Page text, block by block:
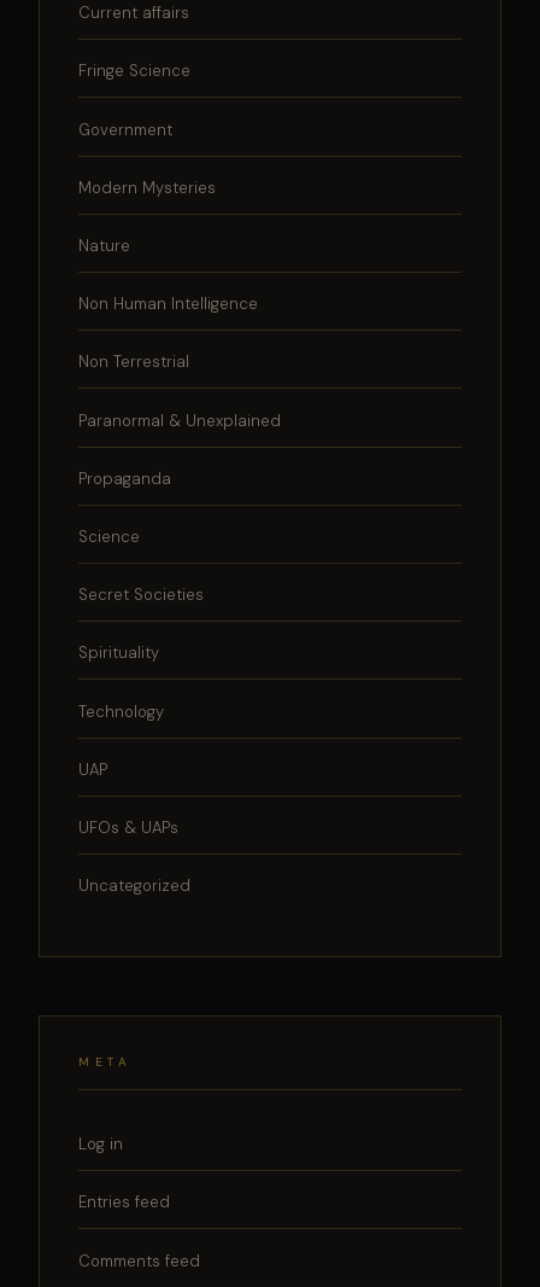
Current affairs
Fringe Science
Government
Modern Mysteries
Nature
Non Human Intelligence
Non Terrestrial
Paranormal & Unexplained
Propaganda
Science
Secret Societies
Spirituality
Technology
UAP
UFOs & UAPs
Uncategorized
META
Log in
Entries feed
Comments feed